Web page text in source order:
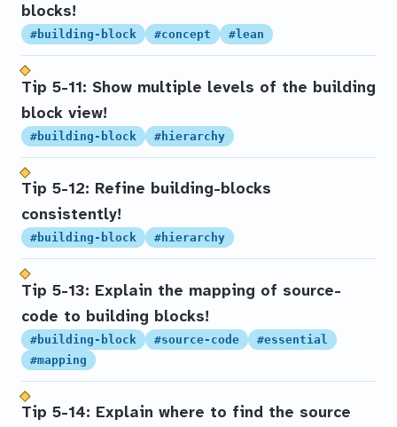
blocks!
#building-block #concept #lean
Tip 5-11: Show multiple levels of the building
block view!
#building-block #hierarchy
Tip 5-12: Refine building-blocks
consistently!
#building-block #hierarchy
Tip 5-13: Explain the mapping of source-
code to building blocks!
#building-block #source-code
#essential
#mapping
Tip 5-14: Explain where to find the source